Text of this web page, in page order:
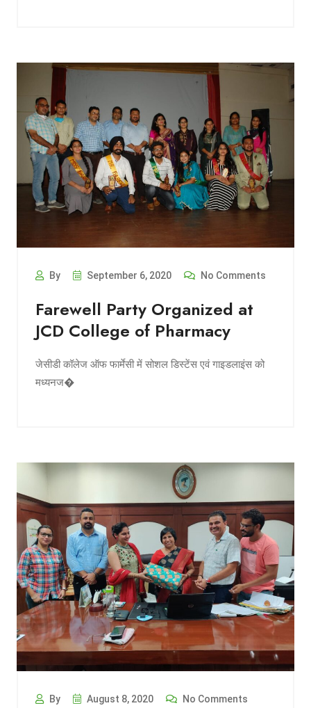
By September 6, 2020 No Comments
Farewell Party Organized at
JCD College of Pharmacy
जेसीडी कॉलेज ऑफ फार्मेसी में सोशल डिस्टेंस एवं गाइडलाइंस को
मध्यनज�
By August 8, 2020 No Comments